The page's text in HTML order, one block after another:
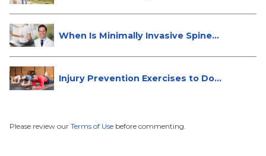
When Is Minimally Invasive Spine
Injury Prevention Exercises to Do
Please review our Terms of Use before commenting.